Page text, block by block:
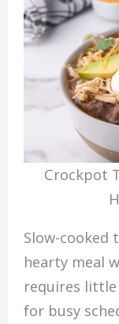
Crockpot
Slow-cooked
hearty meal
requires
for busy